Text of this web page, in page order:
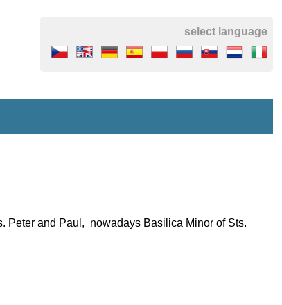
select language
Peter and Paul, nowadays Basilica Minor of Sts.